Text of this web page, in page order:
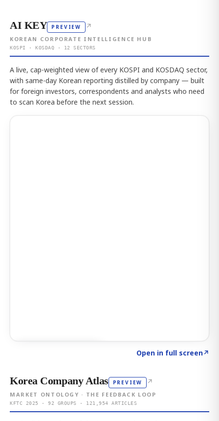
AI KEY PREVIEW ↗
KOREAN CORPORATE INTELLIGENCE HUB
KOSPI · KOSDAQ · 12 SECTORS
A live, cap-weighted view of every KOSPI and KOSDAQ sector,
with same-day Korean reporting distilled by company — built
for foreign investors, correspondents and analysts who need
to scan Korea before the next session.
Open in full screen↗
Korea Company Atlas PREVIEW ↗
MARKET ONTOLOGY · THE FEEDBACK LOOP
KFTC 2025 · 92 GROUPS · 121,954 ARTICLES